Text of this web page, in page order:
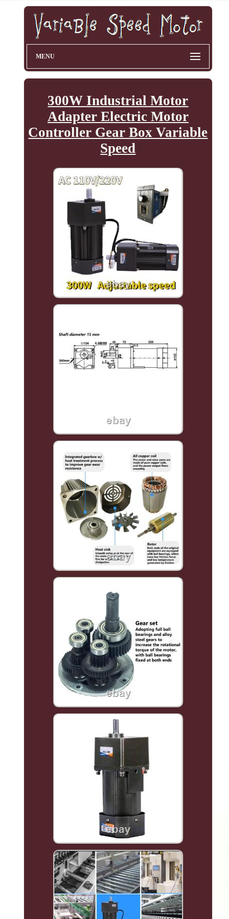
MENU
300W Industrial Motor
Adapter Electric Motor
Controller Gear Box Variable
Speed